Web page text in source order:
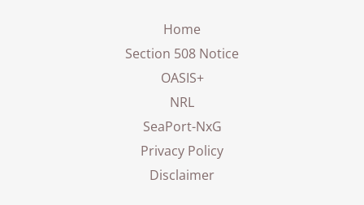
Home
Section 508 Notice
OASIS+
NRL
SeaPort-NxG
Privacy Policy
Disclaimer